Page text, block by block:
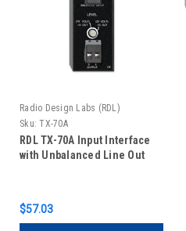
Radio Design Labs (RDL)
Sku: TX-70A
RDL TX-70A Input Interface
with Unbalanced Line Out
$57.03